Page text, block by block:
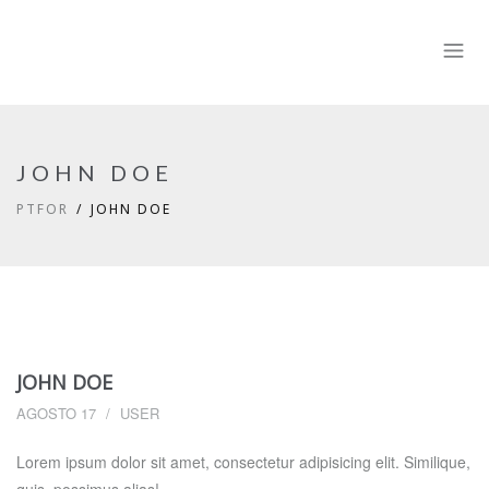
JOHN DOE
PTFOR JOHN DOE
JOHN DOE
AGOSTO 17 USER
Lorem ipsum dolor sit amet, consectetur adipisicing elit. Similique,